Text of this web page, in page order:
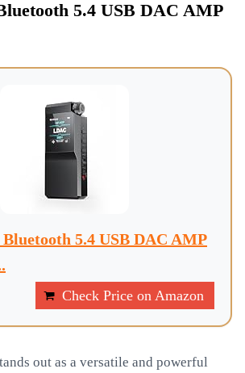
5.4 USB DAC AMP
5.4 USB DAC AMP
Check Price on Amazon
out as a versatile and powerful